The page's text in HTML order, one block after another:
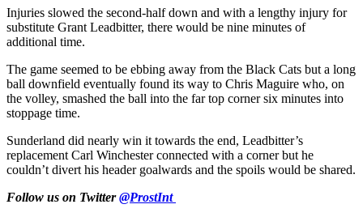
Injuries slowed the second-half down and with a lengthy injury for
substitute Grant Leadbitter, there would be nine minutes of
additional time.
The game seemed to be ebbing away from the Black Cats but a long
ball downfield eventually found its way to Chris Maguire who, on
the volley, smashed the ball into the far top corner six minutes into
stoppage time.
Sunderland did nearly win it towards the end, Leadbitter’s
replacement Carl Winchester connected with a corner but he
couldn’t divert his header goalwards and the spoils would be shared.
Follow us on Twitter@ProstInt